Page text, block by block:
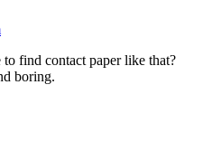
find contact paper like that?
boring.